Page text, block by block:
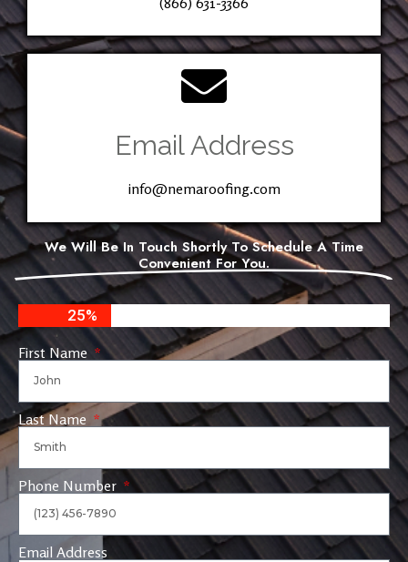
Email Address
info@nemaroofing.com
We Will Be In Touch Shortly To Schedule A Time
Convenient For You.
25%
First Name
Last Name
Phone Number
Email Address